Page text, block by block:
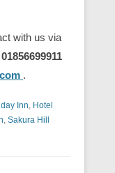
with us via
.
Inn, Hotel
, Sakura Hill